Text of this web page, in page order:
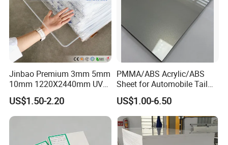
Jinbao Premium 3mm 5mm
10mm 1220X2440mm UV
Resistant High
Transparency Cast Clear
Acrylic Sheet for Display
US$1.50-2.20
PMMA/ABS Acrylic/ABS
Sheet for Automobile Tail
Wing Exterior Decoration
US$1.00-6.50